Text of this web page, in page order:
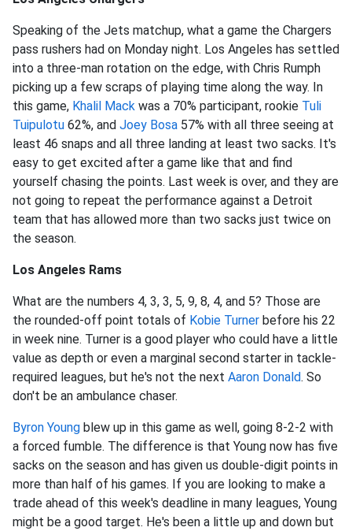
Speaking of the Jets matchup, what a game the Chargers
pass rushers had on Monday night. Los Angeles has settled
into a three-man rotation on the edge, with Chris Rumph
picking up a few scraps of playing time along the way. In
this game, Khalil Mack was a 70% participant, rookie Tuli
Tuipulotu 62%, and Joey Bosa 57% with all three seeing at
least 46 snaps and all three landing at least two sacks. It's
easy to get excited after a game like that and find
yourself chasing the points. Last week is over, and they are
not going to repeat the performance against a Detroit
team that has allowed more than two sacks just twice on
the season.
Los Angeles Rams
What are the numbers 4, 3, 3, 5, 9, 8, 4, and 5? Those are
the rounded-off point totals of Kobie Turner before his 22
in week nine. Turner is a good player who could have a little
value as depth or even a marginal second starter in tackle-
required leagues, but he's not the next Aaron Donald. So
don't be an ambulance chaser.
Byron Young blew up in this game as well, going 8-2-2 with
a forced fumble. The difference is that Young now has five
sacks on the season and has given us double-digit points in
more than half of his games. If you are looking to make a
trade ahead of this week's deadline in many leagues, Young
might be a good target. He's been a little up and down but